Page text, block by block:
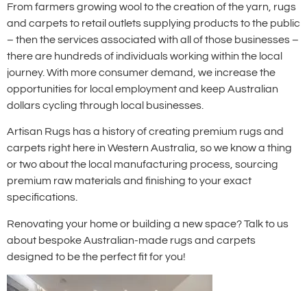
From farmers growing wool to the creation of the yarn, rugs
and carpets to retail outlets supplying products to the public
– then the services associated with all of those businesses –
there are hundreds of individuals working within the local
journey. With more consumer demand, we increase the
opportunities for local employment and keep Australian
dollars cycling through local businesses.
Artisan Rugs has a history of creating premium rugs and
carpets right here in Western Australia, so we know a thing
or two about the local manufacturing process, sourcing
premium raw materials and finishing to your exact
specifications.
Renovating your home or building a new space? Talk to us
about bespoke Australian-made rugs and carpets
designed to be the perfect fit for you!